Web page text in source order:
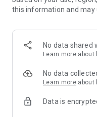
this information and may
No data shared
Learn more about
No data
Learn more about
Data is